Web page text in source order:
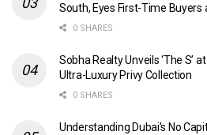
South, Eyes First-Time Buyers
0 SHARES
Sobha Realty Unveils ‘The S’
Ultra-Luxury Privy Collection
0 SHARES
Understanding Dubai’s No